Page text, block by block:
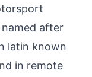
after
latin known
in remote